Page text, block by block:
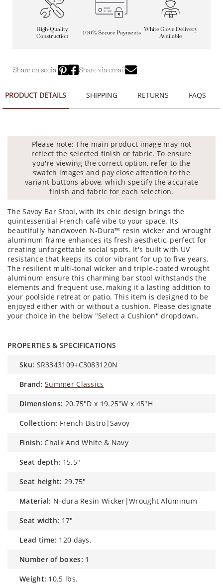
High-Quality
Construction
100% Secure Payments White Glove Delivery
Available
Share on social Share via email
PRODUCT DETAILS SHIPPING RETURNS FAQS
Please note: The main product image may not
reflect the selected finish or fabric. To ensure
you're viewing the correct option, refer to the
swatch images and pay close attention to the
variant buttons above, which specify the accurate
finish and fabric for each selection.
The Savoy Bar Stool, with its chic design brings the
quintessential French café vibe to your space. Its
beautifully handwoven N-Dura™ resin wicker and wrought
aluminum frame enhances its fresh aesthetic, perfect for
creating unforgettable social spots. It's built with UV
resistance that keeps its color vibrant for up to five years.
The resilient multi-tonal wicker and triple-coated wrought
aluminum ensure this charming bar stool withstands the
elements and frequent use, making it a lasting addition to
your poolside retreat or patio. This item is designed to be
enjoyed either with or without a cushion. Please designate
your choice in the below "Select a Cushion" dropdown.
PROPERTIES & SPECIFICATIONS
sku: SR3343109+C3083120N
brand: Summer Classics
dimensions: 20.75"D x 19.25"W x 45"H
collection: French Bistro|Savoy
finish: Chalk And White & Navy
seat depth: 15.5"
seat height: 29.75"
material: N-dura Resin Wicker|Wrought Aluminum
seat width: 17"
lead time: 120 days.
number of boxes: 1
weight: 10.5 lbs.